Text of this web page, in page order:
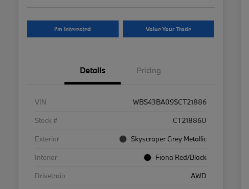
I'm Interested Value Your Trade
Details Pricing
VIN
WBS43BA09SCT21886
Stock #
CT21886U
Exterior
Skyscraper Grey Metallic
Interior
Fiona Red/Black
Drivetrain
AWD